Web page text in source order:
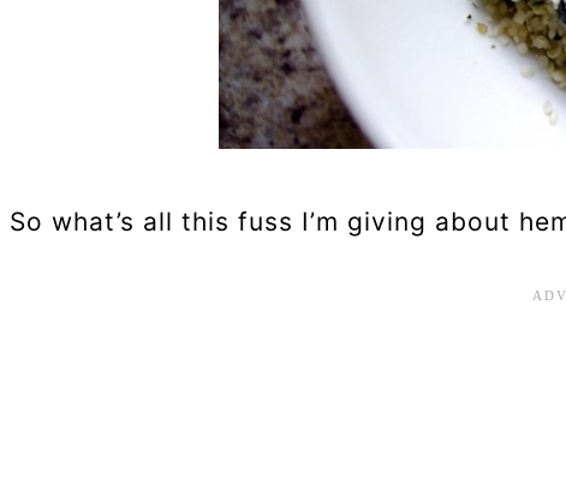
So what’s all this fuss I’m giving about